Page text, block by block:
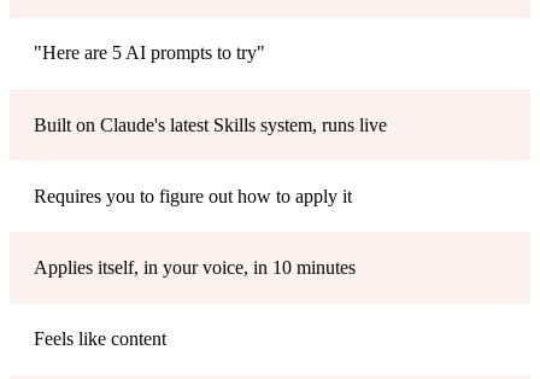
"Here are 5 AI prompts to try"
Built on Claude's latest Skills system, runs live
Requires you to figure out how to apply it
Applies itself, in your voice, in 10 minutes
Feels like content